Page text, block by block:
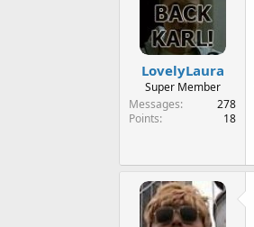
LovelyLaura
Super Member
Messages
278
Points
18